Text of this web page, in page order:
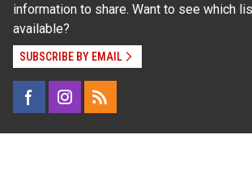
information to share. Want to see which
available?
SUBSCRIBE BY EMAIL